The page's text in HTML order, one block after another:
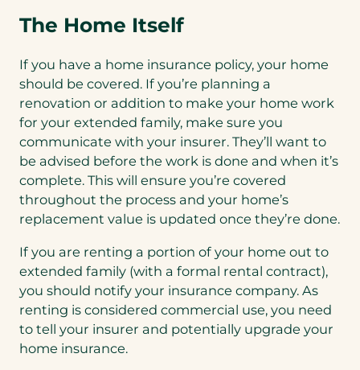
The Home Itself
If you have a home insurance policy, your home
should be covered. If you’re planning a
renovation or addition to make your home work
for your extended family, make sure you
communicate with your insurer. They’ll want to
be advised before the work is done and when it’s
complete. This will ensure you’re covered
throughout the process and your home’s
replacement value is updated once they’re done.
If you are renting a portion of your home out to
extended family (with a formal rental contract),
you should notify your insurance company. As
renting is considered commercial use, you need
to tell your insurer and potentially upgrade your
home insurance.